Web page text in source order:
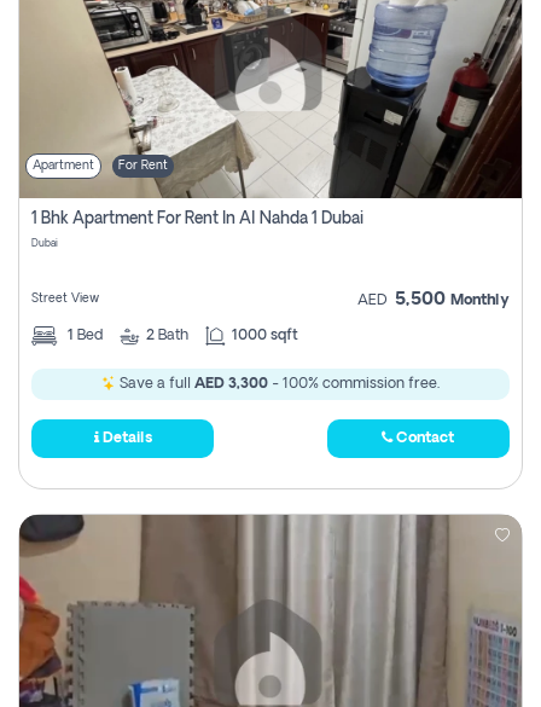
Apartment For Rent
1 Bhk Apartment For Rent In Al Nahda 1 Dubai
Dubai
Street View AED 5,500 Monthly
1 Bed 2 Bath 1000 sqft
Save a full AED 3,300 - 100% commission free.
Details Contact